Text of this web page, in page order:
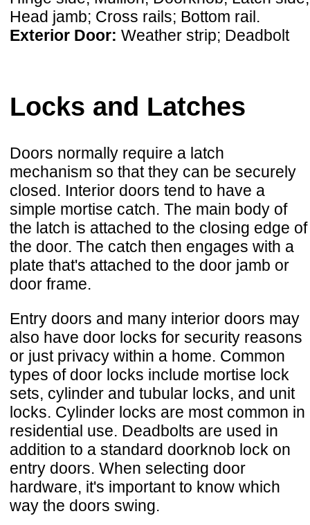
Head jamb; Cross rails; Bottom rail.
Exterior Door: Weather strip; Deadbolt
Locks and Latches
Doors normally require a latch
mechanism so that they can be securely
closed. Interior doors tend to have a
simple mortise catch. The main body of
the latch is attached to the closing edge of
the door. The catch then engages with a
plate that's attached to the door jamb or
door frame.
Entry doors and many interior doors may
also have door locks for security reasons
or just privacy within a home. Common
types of door locks include mortise lock
sets, cylinder and tubular locks, and unit
locks. Cylinder locks are most common in
residential use. Deadbolts are used in
addition to a standard doorknob lock on
entry doors. When selecting door
hardware, it's important to know which
way the doors swing.